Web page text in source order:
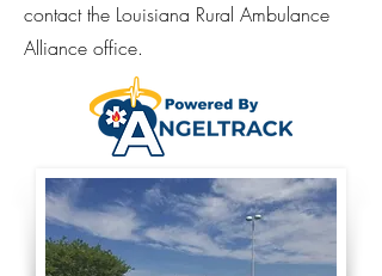
contact the Louisiana Rural Ambulance
Alliance office.